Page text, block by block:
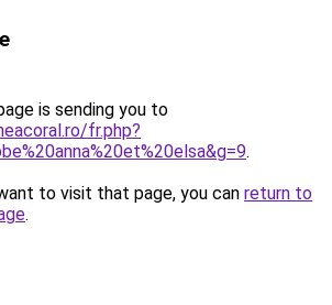
is sending you to
fr.php?
.
to visit that page, you can return to
.